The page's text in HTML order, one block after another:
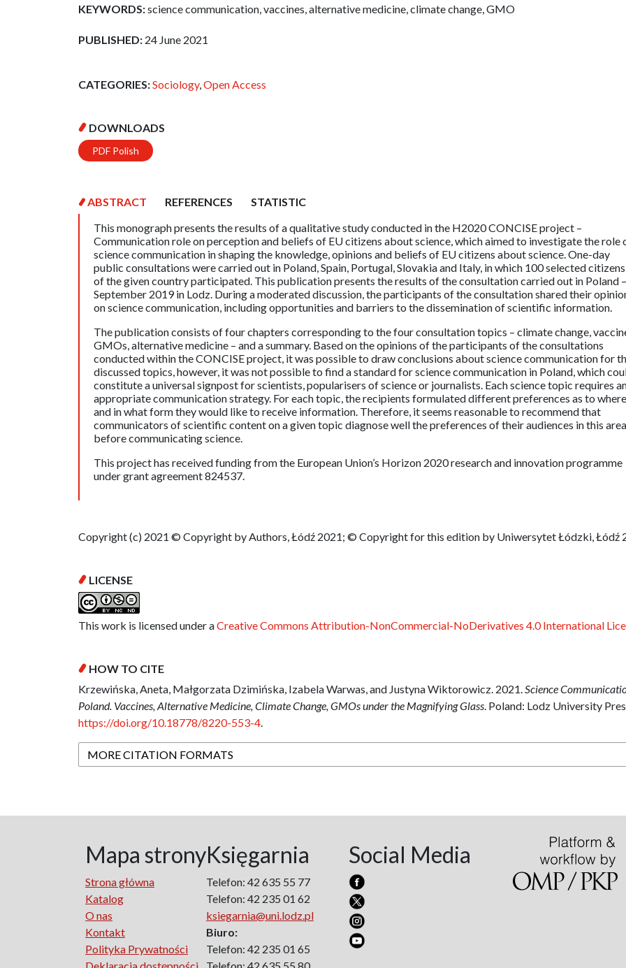
KEYWORDS:science communication, vaccines, alternative medicine, climate change, GMO
PUBLISHED: 24 June 2021
CATEGORIES:Sociology,Open Access
DOWNLOADS
PDF Polish
ABSTRACT REFERENCES
STATISTIC
This monograph presents the results of a qualitative study conducted in the H2020 CONCISE project –
Communication role on perception and beliefs of EU citizens about science, which aimed to investigate the role
science communication in shaping the knowledge, opinions and beliefs of EU citizens about science. One-day
public consultations were carried out in Poland, Spain, Portugal, Slovakia and Italy, in which 100 selected citizens
of the given country participated. This publication presents the results of the consultation carried out in Poland
September 2019 in Lodz. During a moderated discussion, the participants of the consultation shared their
on science communication, including opportunities and barriers to the dissemination of scientific information.
The publication consists of four chapters corresponding to the four consultation topics – climate change,
GMOs, alternative medicine – and a summary. Based on the opinions of the participants of the consultations
conducted within the CONCISE project, it was possible to draw conclusions about science communication for
discussed topics, however, it was not possible to find a standard for science communication in Poland, which
constitute a universal signpost for scientists, popularisers of science or journalists. Each science topic requires
appropriate communication strategy. For each topic, the recipients formulated different preferences as to where
and in what form they would like to receive information. Therefore, it seems reasonable to recommend that
communicators of scientific content on a given topic diagnose well the preferences of their audiences in this area
before communicating science.
This project has received funding from the European Union’s Horizon 2020 research and innovation programme
under grant agreement 824537.
Copyright (c) 2021 © Copyright by Authors, Łódź 2021; © Copyright for this edition by Uniwersytet Łódzki, Łódź
LICENSE
This work is licensed under aCreative Commons Attribution-NonCommercial-NoDerivatives 4.0 International
HOW TO CITE
Krzewińska, Aneta, Małgorzata Dzimińska, Izabela Warwas, and Justyna Wiktorowicz. 2021.Science
Poland. Vaccines, Alternative Medicine, Climate Change, GMOs under the Magnifying Glass. Poland: Lodz University
https://doi.org/10.18778/8220-553-4.
MORE CITATION FORMATS
Mapa strony
Strona główna
Katalog
O nas
Kontakt
Polityka Prywatności
Księgarnia
Telefon: 42 635 55 77
Telefon: 42 235 01 62
ksiegarnia@uni.lodz.pl
Biuro:
Telefon: 42 235 01 65
Social Media